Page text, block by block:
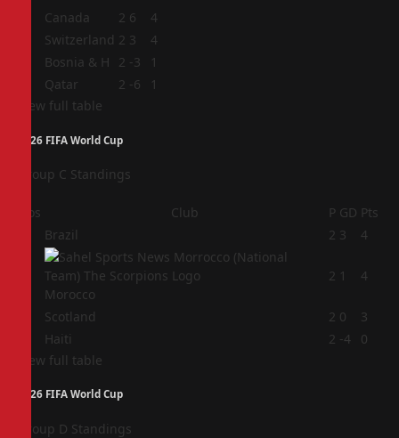
Canada 2 6
4
Switzerland 2 3
4
Bosnia & H 2 -3
1
Qatar 2 -6
1
View full table
2026 FIFA World Cup
Group C Standings
Pos Club P GD Pts
Brazil 2 3 4
Morocco
2 1 4
Scotland 2 0
3
Haiti 2 -4
0
View full table
2026 FIFA World Cup
Group D Standings